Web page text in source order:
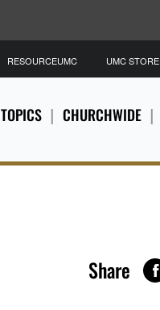
TOPICS CHURCHWIDE
RESOURCEUMC UMC STORE
Share